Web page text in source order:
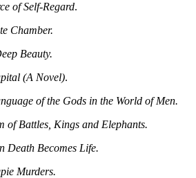
of Self-Regard.
Chamber.
Beauty.
(A Novel).
of the Gods in the World of Men.
of Battles, Kings and Elephants.
Death Becomes Life.
Murders.